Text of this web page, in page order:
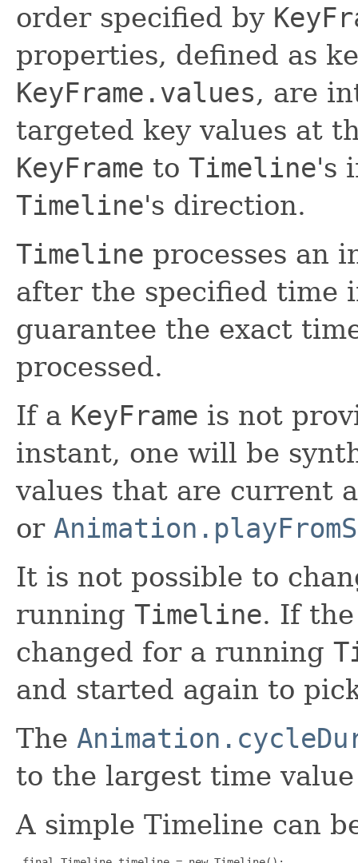
order specified by
properties, defined as
KeyFrame.values, are
targeted key values at
KeyFrame to Timeline's
Timeline's direction.
Timeline processes an
after the specified time
guarantee the exact
processed.
If a KeyFrame is not
instant, one will be
values that are current
or
It is not possible to
running Timeline. If
changed for a running
and started again to
The
to the largest time
A simple Timeline can